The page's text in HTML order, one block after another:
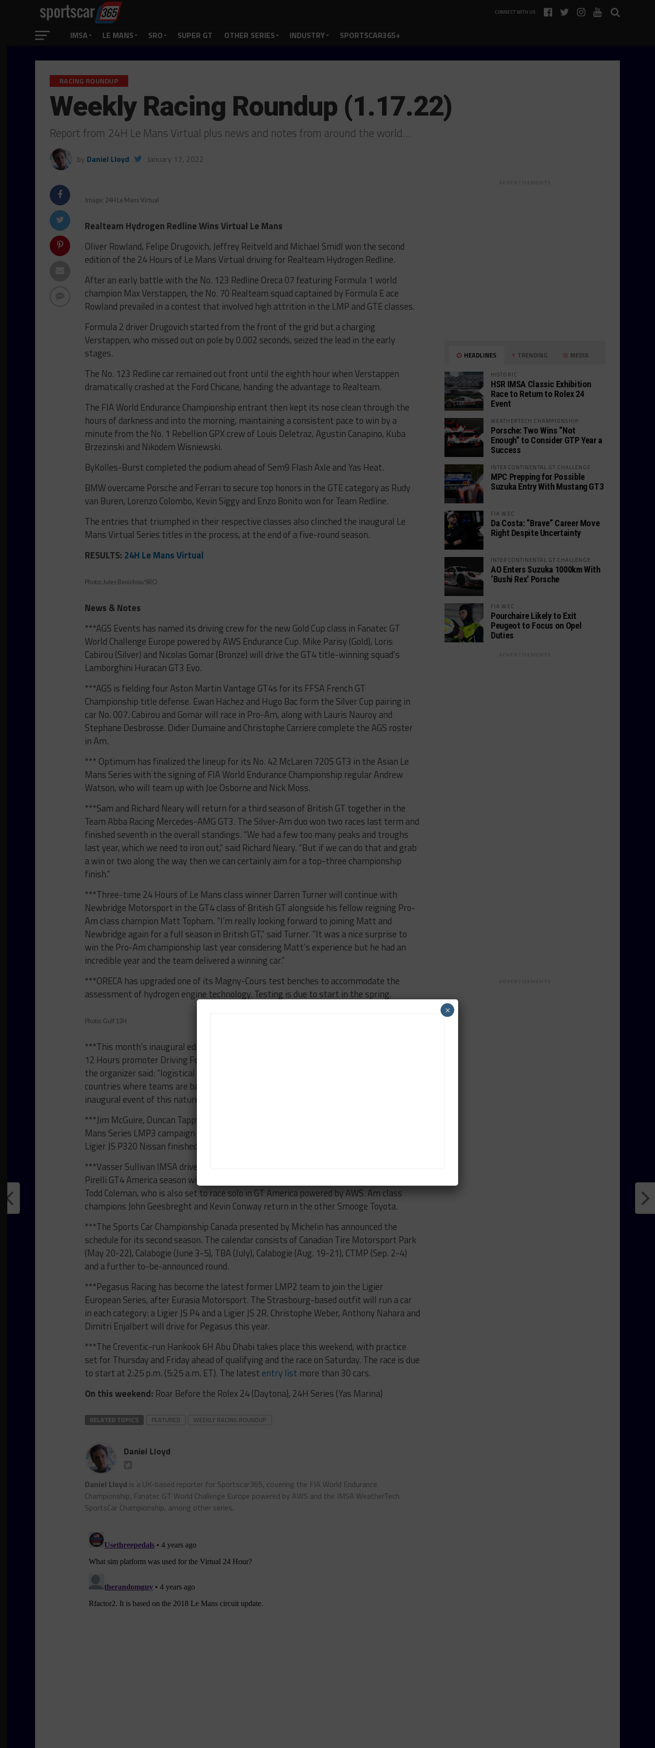
CONNECT WITH US
IMSA LE MANS SRO SUPER GT OTHER SERIES INDUSTRY SPORTSCAR365+
RACING ROUNDUP
Weekly Racing Roundup (1.17.22)
Report from 24H Le Mans Virtual plus news and notes from around the world…
by Daniel Lloyd January 17, 2022
Image: 24H Le Mans Virtual
Realteam Hydrogen Redline Wins Virtual Le Mans
Oliver Rowland, Felipe Drugovich, Jeffrey Reitveld and Michael Smidl won the second
edition of the 24 Hours of Le Mans Virtual driving for Realteam Hydrogen Redline.
After an early battle with the No. 123 Redline Oreca 07 featuring Formula 1 world
champion Max Verstappen, the No. 70 Realteam squad captained by Formula E ace
Rowland prevailed in a contest that involved high attrition in the LMP and GTE classes.
Formula 2 driver Drugovich started from the front of the grid but a charging
Verstappen, who missed out on pole by 0.002 seconds, seized the lead in the early
stages.
The No. 123 Redline car remained out front until the eighth hour when Verstappen
dramatically crashed at the Ford Chicane, handing the advantage to Realteam.
The FIA World Endurance Championship entrant then kept its nose clean through the
hours of darkness and into the morning, maintaining a consistent pace to win by a
minute from the No. 1 Rebellion GPX crew of Louis Deletraz, Agustin Canapino, Kuba
Brzezinski and Nikodem Wisniewski.
ByKolles-Burst completed the podium ahead of Sem9 Flash Axle and Yas Heat.
BMW overcame Porsche and Ferrari to secure top honors in the GTE category as Rudy
van Buren, Lorenzo Colombo, Kevin Siggy and Enzo Bonito won for Team Redline.
The entries that triumphed in their respective classes also clinched the inaugural Le
Mans Virtual Series titles in the process, at the end of a five-round season.
RESULTS: 24H Le Mans Virtual
Photo: Jules Benichou/SRO
News & Notes
***AGS Events has named its driving crew for the new Gold Cup class in Fanatec GT
World Challenge Europe powered by AWS Endurance Cup. Mike Parisy (Gold), Loris
Cabirou (Silver) and Nicolas Gomar (Bronze) will drive the GT4 title-winning squad’s
Lamborghini Huracan GT3 Evo.
***AGS is fielding four Aston Martin Vantage GT4s for its FFSA French GT
Championship title defense. Ewan Hachez and Hugo Bac form the Silver Cup pairing in
car No. 007. Cabirou and Gomar will race in Pro-Am, along with Lauris Nauroy and
Stephane Desbrosse. Didier Dumaine and Christophe Carriere complete the AGS roster
in Am.
*** Optimum has finalized the lineup for its No. 42 McLaren 720S GT3 in the Asian Le
Mans Series with the signing of FIA World Endurance Championship regular Andrew
Watson, who will team up with Joe Osborne and Nick Moss.
***Sam and Richard Neary will return for a third season of British GT together in the
Team Abba Racing Mercedes-AMG GT3. The Silver-Am duo won two races last term and
finished seventh in the overall standings. “We had a few too many peaks and troughs
last year, which we need to iron out,” said Richard Neary. “But if we can do that and grab
a win or two along the way then we can certainly aim for a top-three championship
finish.”
***Three-time 24 Hours of Le Mans class winner Darren Turner will continue with
Newbridge Motorsport in the GT4 class of British GT alongside his fellow reigning Pro-
Am class champion Matt Topham. “I’m really looking forward to joining Matt and
Newbridge again for a full season in British GT,” said Turner. “It was a nice surprise to
win the Pro-Am championship last year considering Matt’s experience but he had an
incredible year and the team delivered a winning car.”
***ORECA has upgraded one of its Magny-Cours test benches to accommodate the
assessment of hydrogen engine technology. Testing is due to start in the spring.
Photo: Gulf 12H
***This month’s inaugural edition of the Bahrain Pro-Am 1000, a race planned by Gulf
12 Hours promoter Driving Force Events, has been postponed to 2023. In a statement,
the organizer said: “logistical difficulties and the Covid-19 situation across many
countries where teams are based do not present the optimum conditions to host an
inaugural event of this nature.”
***Jim McGuire, Duncan Tappy and Andrew Bentley will embark on a third European Le
Mans Series LMP3 campaign together with United Autosports. The drivers of the No. 3
Ligier JS P320 Nissan finished fifth in the 2020 table and 15th last season.
***Vasser Sullivan IMSA driver Aaron Telitz headlines Smooge Racing’s lineup for the
Pirelli GT4 America season with a pair of Toyota GR Supra GT4s. Telitz will team up with
Todd Coleman, who is also set to race solo in GT America powered by AWS. Am class
champions John Geesbreght and Kevin Conway return in the other Smooge Toyota.
***The Sports Car Championship Canada presented by Michelin has announced the
schedule for its second season. The calendar consists of Canadian Tire Motorsport Park
(May 20-22), Calabogie (June 3-5), TBA (July), Calabogie (Aug. 19-21), CTMP (Sep. 2-4)
and a further to-be-announced round.
***Pegasus Racing has become the latest former LMP2 team to join the Ligier
European Series, after Eurasia Motorsport. The Strasbourg-based outfit will run a car
in each category: a Ligier JS P4 and a Ligier JS 2R. Christophe Weber, Anthony Nahara and
Dimitri Enjalbert will drive for Pegasus this year.
***The Creventic-run Hankook 6H Abu Dhabi takes place this weekend, with practice
set for Thursday and Friday ahead of qualifying and the race on Saturday. The race is due
to start at 2:25 p.m. (5:25 a.m. ET). The latest entry list more than 30 cars.
On this weekend: Roar Before the Rolex 24 (Daytona), 24H Series (Yas Marina)
RELATED TOPICS FEATURED WEEKLY RACING ROUNDUP
Daniel Lloyd
Daniel Lloyd is a UK-based reporter for Sportscar365, covering the FIA World Endurance
Championship, Fanatec GT World Challenge Europe powered by AWS and the IMSA WeatherTech
SportsCar Championship, among other series.
ADVERTISEMENTS
HEADLINES TRENDING MEDIA
HISTORIC
HSR IMSA Classic Exhibition
Race to Return to Rolex 24
Event
WEATHERTECH CHAMPIONSHIP
Porsche: Two Wins “Not
Enough” to Consider GTP Year a
Success
INTERCONTINENTAL GT CHALLENGE
MPC Prepping for Possible
Suzuka Entry With Mustang GT3
FIA WEC
Da Costa: “Brave” Career Move
Right Despite Uncertainty
INTERCONTINENTAL GT CHALLENGE
AO Enters Suzuka 1000km With
‘Bushi Rex’ Porsche
FIA WEC
Pourchaire Likely to Exit
Peugeot to Focus on Opel
Duties
ADVERTISEMENTS
ADVERTISEMENTS
×